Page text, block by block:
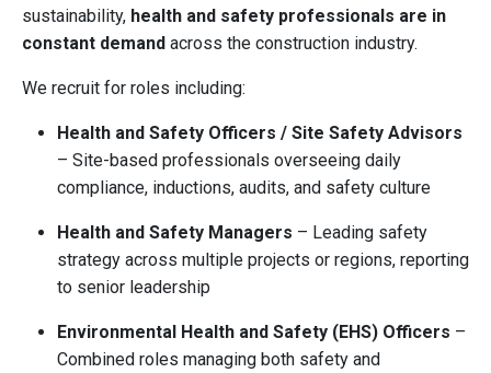
sustainability, health and safety professionals are in
constant demand across the construction industry.
We recruit for roles including:
Health and Safety Officers / Site Safety Advisors
– Site-based professionals overseeing daily
compliance, inductions, audits, and safety culture
Health and Safety Managers – Leading safety
strategy across multiple projects or regions, reporting
to senior leadership
Environmental Health and Safety (EHS) Officers –
Combined roles managing both safety and